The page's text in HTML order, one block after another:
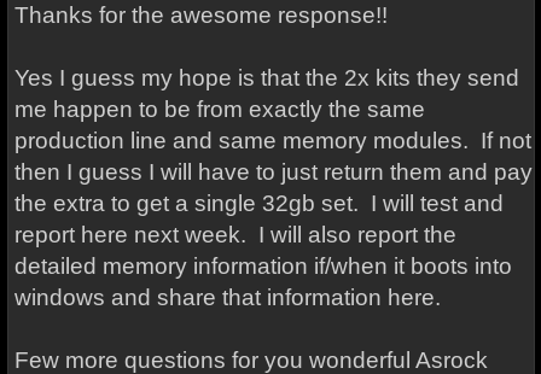
Thanks for the awesome response!!
Yes I guess my hope is that the 2x kits they send
me happen to be from exactly the same
production line and same memory modules. If not
then I guess I will have to just return them and pay
the extra to get a single 32gb set. I will test and
report here next week. I will also report the
detailed memory information if/when it boots into
windows and share that information here.
Few more questions for you wonderful Asrock